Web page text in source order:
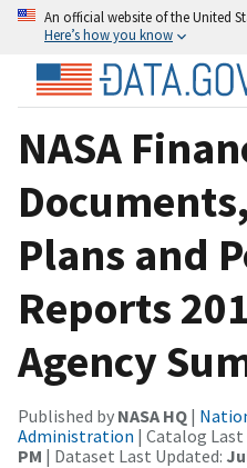
An official website of the United
Here’s how you know
NASA
Plans and
Reports
Agency
Published by NASA HQ |
Administration | Catalog Last
PM | Dataset Last Updated: